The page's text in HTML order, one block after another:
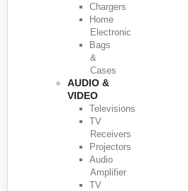
Chargers
Home
Electronic
Bags
&
Cases
AUDIO &
VIDEO
Televisions
TV
Receivers
Projectors
Audio
Amplifier
TV